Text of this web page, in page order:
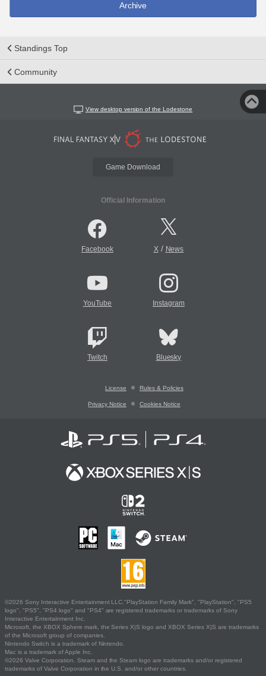
Archive
Standings Top
Community
View desktop version of the Lodestone
Game Download
Official Information
Facebook X/ News
YouTube Instagram
Twitch Bluesky
License Rules & Policies
Privacy Notice Cookies Notice
©2026 Sony Interactive Entertainment LLC."PlayStation Family Mark", "PlayStation", "PS5
logo", "PS5", "PS4 logo" and "PS4" are registered trademarks or trademarks of Sony
Interactive Entertainment Inc.
Microsoft, the XBOX Sphere mark, the Series X|S logo and XBOX Series X|S are trademarks
of the Microsoft group of companies.
Nintendo Switch is a trademark of Nintendo.
Mac is a trademark of Apple Inc.
©2026 Valve Corporation. Steam and the Steam logo are trademarks and/or registered
trademarks of Valve Corporation in the U.S. and/or other countries.